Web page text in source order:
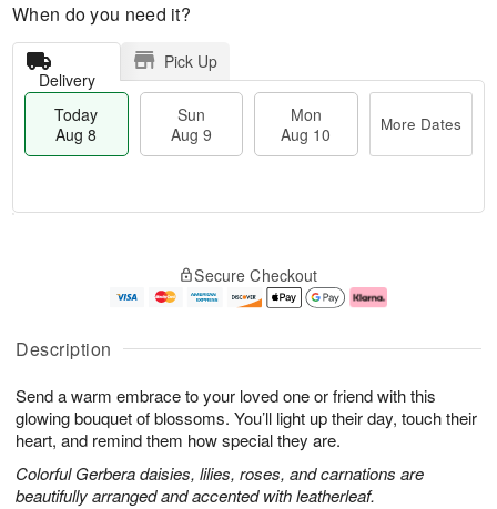
Description
Send a warm embrace to your loved one or friend with this
glowing bouquet of blossoms. You’ll light up their day, touch their
heart, and remind them how special they are.
Colorful Gerbera daisies, lilies, roses, and carnations are
beautifully arranged and accented with leatherleaf.
When do you need it?
Delivery
Pick Up
Today
Aug 8
Sun
Aug 9
Mon
Aug 10
More Dates
u
8
g
g
e
t
s
Secure Checkout